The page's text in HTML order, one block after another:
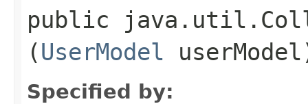
public
(UserModel
Specified by: